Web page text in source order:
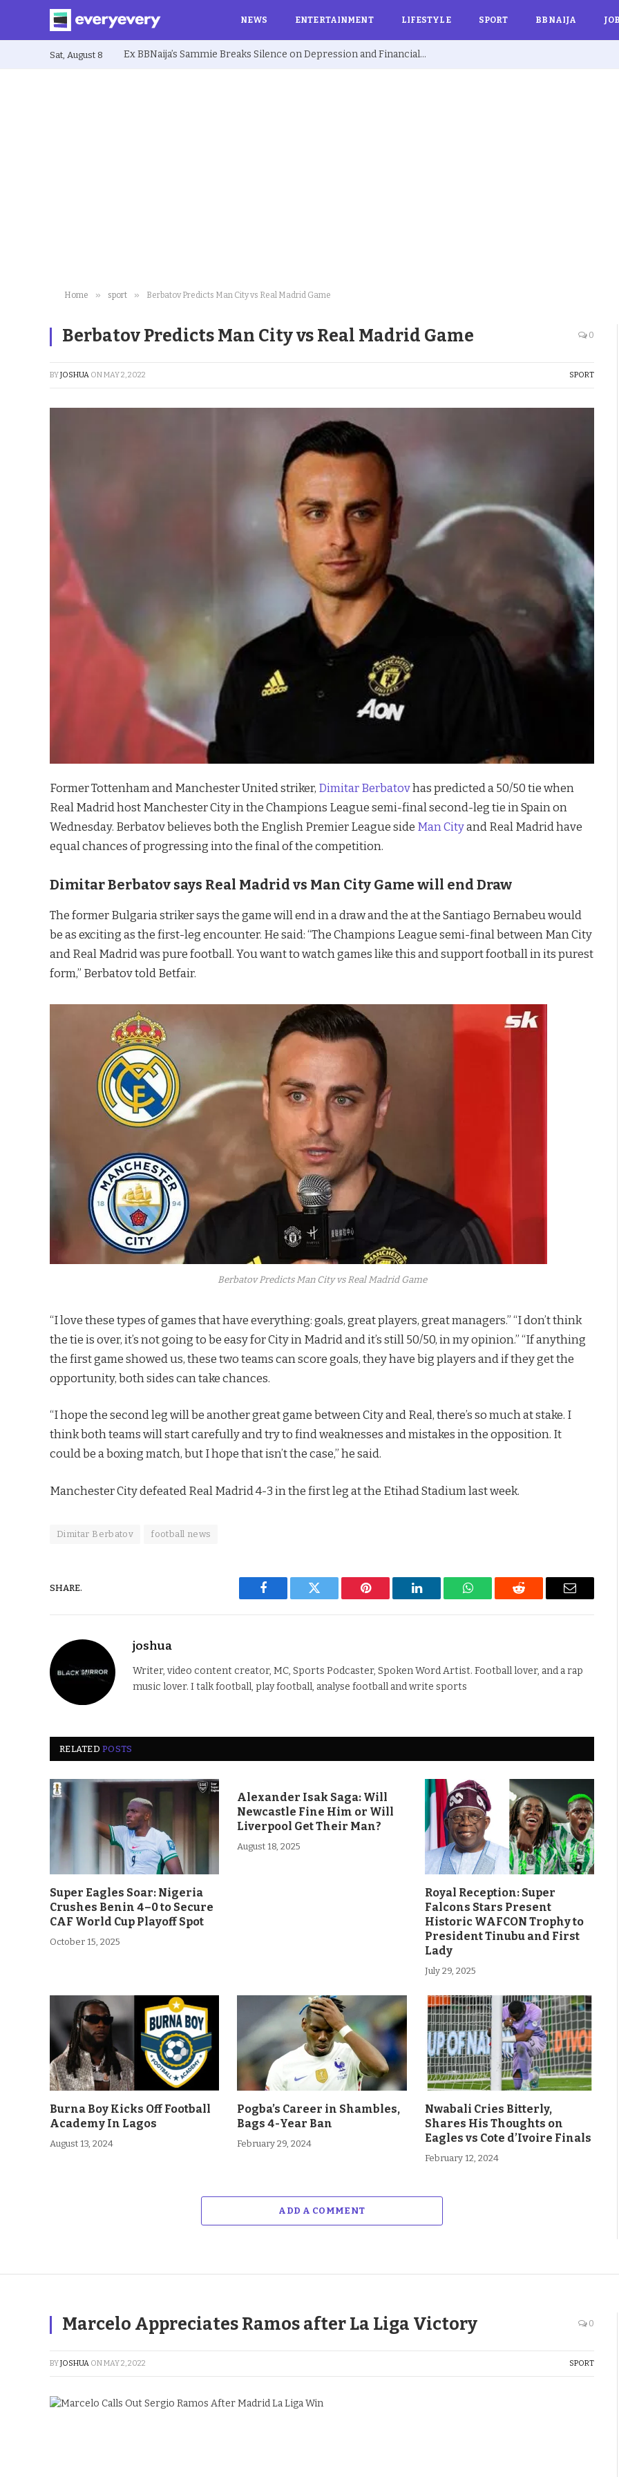
NEWS ENTERTAINMENT LIFESTYLE SPORT BBNAIJA
Sat, August 8 Ex BBNaija’s Sammie Breaks Silence on Depression and Financial Hardship After Fame “I Cried Alone in Lekki”
Home » sport » Berbatov Predicts Man City vs Real Madrid Game
Berbatov Predicts Man City vs Real Madrid Game 0
BYJOSHUA ONMAY 2, 2022 SPORT
Former Tottenham and Manchester United striker, Dimitar Berbatovhas predicted a 50/50 tie when
Real Madrid host Manchester City in the Champions League semi-final second-leg tie in Spain on
Wednesday. Berbatov believes both the English Premier League side Man Cityand Real Madrid have
equal chances of progressing into the final of the competition.
Dimitar Berbatov says Real Madrid vs Man City Game will end Draw
The former Bulgaria striker says the game will end in a draw and the at the Santiago Bernabeu would
be as exciting as the first-leg encounter. He said: “The Champions League semi-final between Man City
and Real Madrid was pure football. You want to watch games like this and support football in its purest
form,” Berbatov told Betfair.
Berbatov Predicts Man City vs Real Madrid Game
“I love these types of games that have everything: goals, great players, great managers.” “I don’t think
the tie is over, it’s not going to be easy for City in Madrid and it’s still 50/50, in my opinion.” “If anything
the first game showed us, these two teams can score goals, they have big players and if they get the
opportunity, both sides can take chances.
“I hope the second leg will be another great game between City and Real, there’s so much at stake. I
think both teams will start carefully and try to find weaknesses and mistakes in the opposition. It
could be a boxing match, but I hope that isn’t the case,” he said.
Manchester City defeated Real Madrid 4-3 in the first leg at the Etihad Stadium last week.
Dimitar Berbatov football news
SHARE.
Facebook Twitter Pinterest LinkedIn WhatsAppReddit Email
joshua
Writer, video content creator, MC, Sports Podcaster, Spoken Word Artist. Football lover, and a rap
music lover. I talk football, play football, analyse football and write sports
RELATEDPOSTS
Super Eagles Soar: Nigeria
Crushes Benin 4–0 to Secure
CAF World Cup Playoff Spot
October 15, 2025
Alexander Isak Saga: Will
Newcastle Fine Him or Will
Liverpool Get Their Man?
August 18, 2025
Royal Reception: Super
Falcons Stars Present
Historic WAFCON Trophy to
President Tinubu and First
Lady
July 29, 2025
Burna Boy Kicks Off Football
Academy In Lagos
August 13, 2024
Pogba’s Career in Shambles,
Bags 4-Year Ban
February 29, 2024
Nwabali Cries Bitterly,
Shares His Thoughts on
Eagles vs Cote d’Ivoire Finals
February 12, 2024
ADD A COMMENT
Marcelo Appreciates Ramos after La Liga Victory 0
BYJOSHUA ONMAY 2, 2022 SPORT